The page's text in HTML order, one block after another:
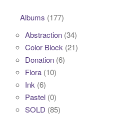
Albums (177)
Abstraction (34)
Color Block (21)
Donation (6)
Flora (10)
Ink (6)
Pastel (0)
SOLD (85)